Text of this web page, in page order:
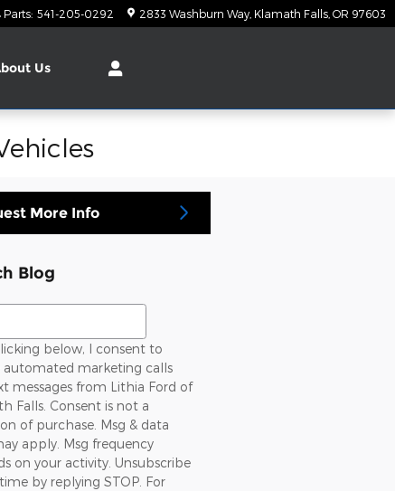
Parts: 541-205-0292 2833 Washburn Way Klamath Falls OR 97603
Us
More Info
Blog
below, I consent to
automated marketing calls
messages from Lithia Ford of
Falls. Consent is not a
of purchase. Msg & data
apply. Msg frequency
on your activity. Unsubscribe
by replying STOP. For